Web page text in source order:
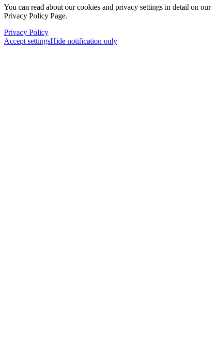
You can read about our cookies and privacy settings in detail on our
Privacy Policy Page.
Privacy Policy
Accept settingsHide notification only